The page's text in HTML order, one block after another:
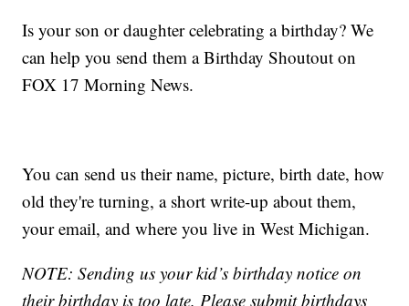
Is your son or daughter celebrating a birthday? We
can help you send them a Birthday Shoutout on
FOX 17 Morning News.
You can send us their name, picture, birth date, how
old they're turning, a short write-up about them,
your email, and where you live in West Michigan.
NOTE: Sending us your kid’s birthday notice on
their birthday is too late. Please submit birthdays